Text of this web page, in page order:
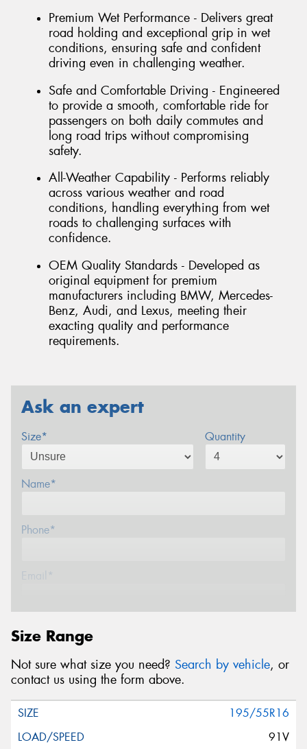
Premium Wet Performance - Delivers great
road holding and exceptional grip in wet
conditions, ensuring safe and confident
driving even in challenging weather.
Safe and Comfortable Driving - Engineered
to provide a smooth, comfortable ride for
passengers on both daily commutes and
long road trips without compromising
safety.
All-Weather Capability - Performs reliably
across various weather and road
conditions, handling everything from wet
roads to challenging surfaces with
confidence.
OEM Quality Standards - Developed as
original equipment for premium
manufacturers including BMW, Mercedes-
Benz, Audi, and Lexus, meeting their
exacting quality and performance
requirements.
Ask an expert
Size* Quantity
Name*
Phone*
Email*
Message (optional)
Size Range
Not sure what size you need? Search by vehicle, or
contact us using the form above.
195/55R16
91V